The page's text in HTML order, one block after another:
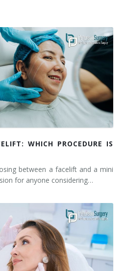
WHICH PROCEDURE IS
between a facelift and a mini
for anyone considering…